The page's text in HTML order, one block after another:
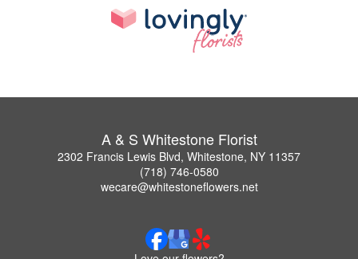
A & S Whitestone Florist
2302 Francis Lewis Blvd, Whitestone, NY 11357
(718) 746-0580
wecare@whitestoneflowers.net